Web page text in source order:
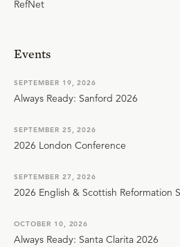
RefNet
Events
SEPTEMBER 19, 2026
Always Ready: Sanford 2026
SEPTEMBER 25, 2026
2026 London Conference
SEPTEMBER 27, 2026
2026 English & Scottish Reformation
OCTOBER 10, 2026
Always Ready: Santa Clarita 2026